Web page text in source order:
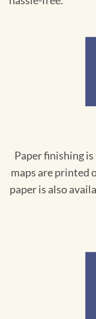
Paper finishing
maps are printed
paper is also